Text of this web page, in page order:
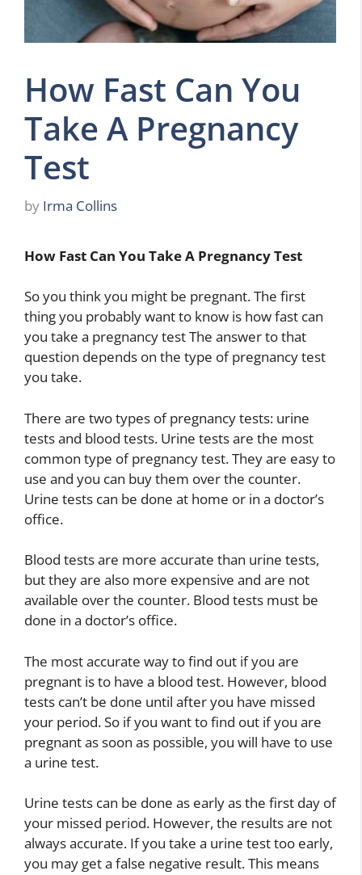
How Fast Can You
Take A Pregnancy
Test
by Irma Collins
How Fast Can You Take A Pregnancy Test
So you think you might be pregnant. The first
thing you probably want to know is how fast can
you take a pregnancy test The answer to that
question depends on the type of pregnancy test
you take.
There are two types of pregnancy tests: urine
tests and blood tests. Urine tests are the most
common type of pregnancy test. They are easy to
use and you can buy them over the counter.
Urine tests can be done at home or in a doctor’s
office.
Blood tests are more accurate than urine tests,
but they are also more expensive and are not
available over the counter. Blood tests must be
done in a doctor’s office.
The most accurate way to find out if you are
pregnant is to have a blood test. However, blood
tests can’t be done until after you have missed
your period. So if you want to find out if you are
pregnant as soon as possible, you will have to use
a urine test.
Urine tests can be done as early as the first day of
your missed period. However, the results are not
always accurate. If you take a urine test too early,
you may get a false negative result. This means